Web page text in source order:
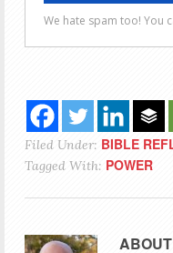
Filed Under: BIBLE
Tagged With: POWER
ABOUT